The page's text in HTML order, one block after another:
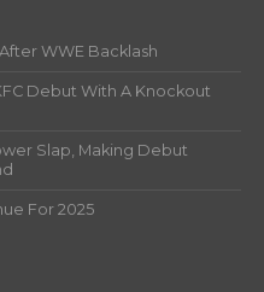
WWE Backlash
Debut With A Knockout
Slap, Making Debut
For 2025